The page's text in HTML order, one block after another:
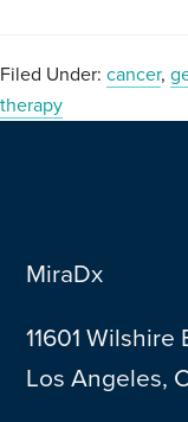
Filed Under: cancer,
therapy
MiraDx
11601
Los Angeles,